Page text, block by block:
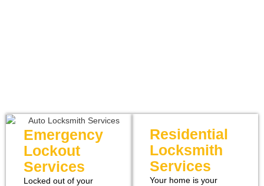
Emergency
Lockout
Services
Locked out of your
Residential
Locksmith
Services
Your home is your